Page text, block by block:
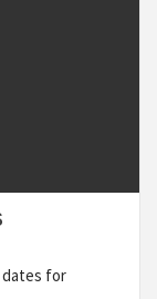
for